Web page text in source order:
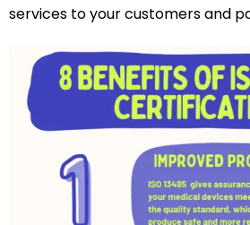
services to your customers and